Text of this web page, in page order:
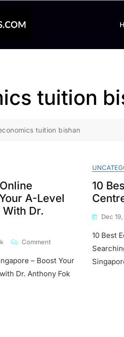
tuition
tuition bishan
A-Level
Dr.
CommentOn
Tuition
Online
Singapore
– Boost Your
Dr. Anthony Fok
10
Dec
10 Best